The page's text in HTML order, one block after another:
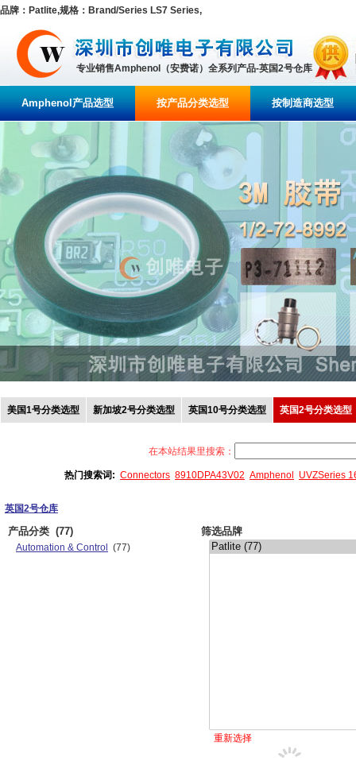
品牌：Patlite,规格：Brand/Series LS7 Series,
专业销售Amphenol（安费诺）全系列产品-英国2号仓库
Amphenol产品选型 按产品分类选型 按制造商选型
美国1号分类选型 新加坡2号分类选型 英国10号分类选型 英国2号分类选型
在本站结果里搜索：
热门搜索词: Connectors 8910DPA43V02 Amphenol UVZSeries
英国2号仓库
产品分类 (77)
Automation & Control (77)
筛选品牌
重新选择